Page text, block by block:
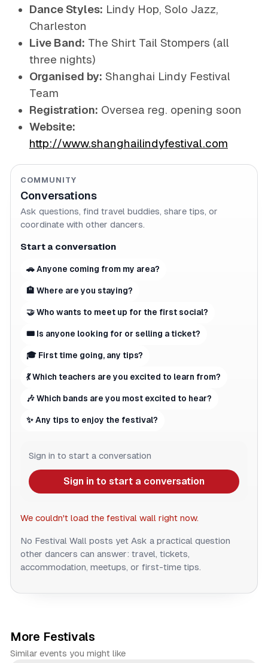
Dance Styles: Lindy Hop, Solo Jazz,
Charleston
Live Band: The Shirt Tail Stompers (all
three nights)
Organised by: Shanghai Lindy Festival
Team
Registration: Oversea reg. opening soon
Website:
http://www.shanghailindyfestival.com
COMMUNITY
Conversations
Ask questions, find travel buddies, share tips, or
coordinate with other dancers.
Start a conversation
🚗 Anyone coming from my area?
🏨 Where are you staying?
🤝 Who wants to meet up for the first social?
🎟 Is anyone looking for or selling a ticket?
🎓 First time going, any tips?
💃 Which teachers are you excited to learn from?
🎶 Which bands are you most excited to hear?
✨ Any tips to enjoy the festival?
Sign in to start a conversation
Sign in to start a conversation
We couldn't load the festival wall right now.
No Festival Wall posts yet Ask a practical question
other dancers can answer: travel, tickets,
accommodation, meetups, or first-time tips.
More Festivals
Similar events you might like